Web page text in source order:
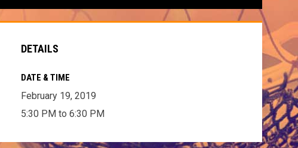
DETAILS
DATE & TIME
February 19, 2019
5:30 PM to 6:30 PM